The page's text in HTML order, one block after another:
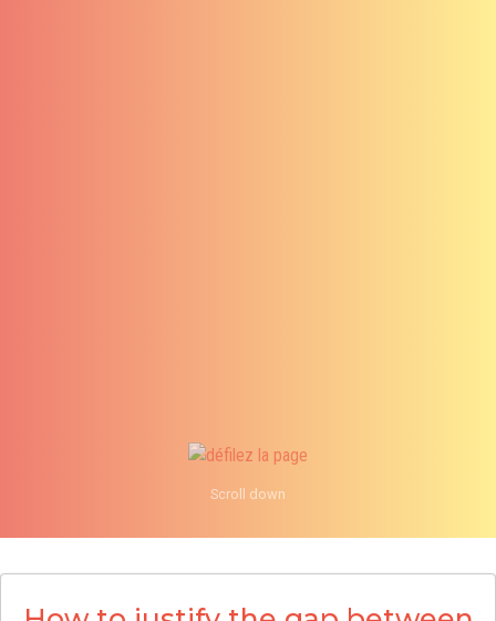
Scroll down